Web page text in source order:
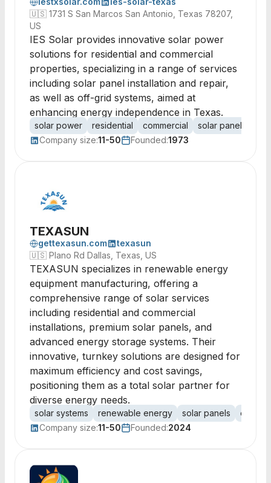
🇺🇸 1731 S San Marcos San Antonio, Texas 78207,
US
IES Solar provides innovative solar power
solutions for residential and commercial
properties, specializing in a range of services
including solar panel installation and repair,
as well as off-grid systems, aimed at
enhancing energy independence in Texas.
solar power residential commercial solar panels
Company size:11-50 Founded:1973
TEXASUN
gettexasun.com
texasun
🇺🇸 Plano Rd Dallas, Texas, US
TEXASUN specializes in renewable energy
equipment manufacturing, offering a
comprehensive range of solar services
including residential and commercial
installations, premium solar panels, and
advanced energy storage systems. Their
innovative, turnkey solutions are designed for
maximum efficiency and cost savings,
positioning them as a total solar partner for
diverse energy needs.
solar systems renewable energy solar panels
energy
Company size:11-50 Founded:2024